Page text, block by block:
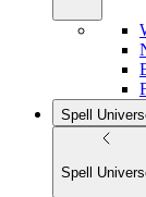
Spell
Spell